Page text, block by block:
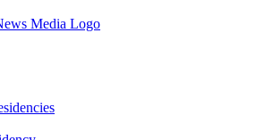
Media Logo